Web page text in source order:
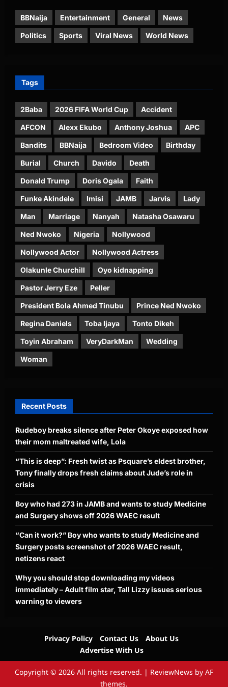
BBNaija Entertainment General News
Politics Sports Viral News World News
Tags
2Baba 2026 FIFA World Cup Accident
AFCON Alexx Ekubo Anthony Joshua APC
Bandits BBNaija Bedroom Video Birthday
Burial Church Davido Death
Donald Trump Doris Ogala Faith
Funke Akindele Imisi JAMB Jarvis Lady
Man Marriage Nanyah Natasha Osawaru
Ned Nwoko Nigeria Nollywood
Nollywood Actor Nollywood Actress
Olakunle Churchill Oyo kidnapping
Pastor Jerry Eze Peller
President Bola Ahmed Tinubu Prince Ned Nwoko
Regina Daniels Toba Ijaya Tonto Dikeh
Toyin Abraham VeryDarkMan Wedding
Woman
Recent Posts
Rudeboy breaks silence after Peter Okoye exposed how
their mom maltreated wife, Lola
“This is deep”: Fresh twist as Psquare’s eldest brother,
Tony finally drops fresh claims about Jude’s role in
crisis
Boy who had 273 in JAMB and wants to study Medicine
and Surgery shows off 2026 WAEC result
“Can it work?” Boy who wants to study Medicine and
Surgery posts screenshot of 2026 WAEC result,
netizens react
Why you should stop downloading my videos
immediately – Adult film star, Tall Lizzy issues serious
warning to viewers
Privacy Policy Contact Us
About Us
Advertise With Us
Copyright © 2026 All rights reserved. | ReviewNews by AF
themes.